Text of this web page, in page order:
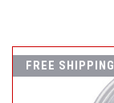
FREE SHIPPING